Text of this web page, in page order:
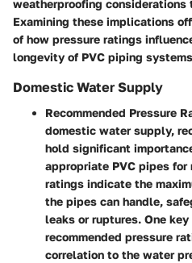
weatherproofing considerations
Examining these implications
of how pressure ratings
longevity of PVC piping
Domestic Water Supply
Recommended Pressure
domestic water supply,
hold significant
appropriate PVC pipes
ratings indicate the
the pipes can handle,
leaks or ruptures. One
recommended pressure
correlation to the water